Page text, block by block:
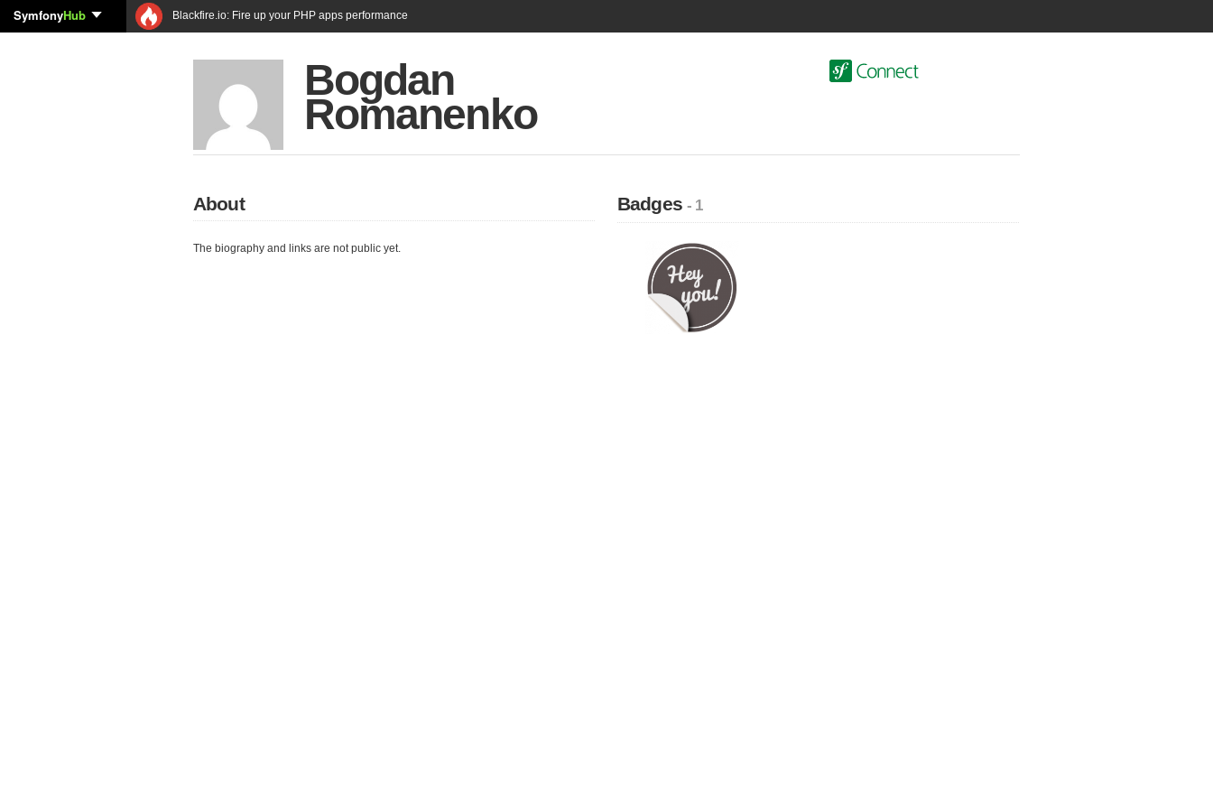
SymfonyHub Blackfire.io: Fire up your PHP apps performance
Bogdan
Romanenko
About
The biography and links are not public yet.
Badges- 1